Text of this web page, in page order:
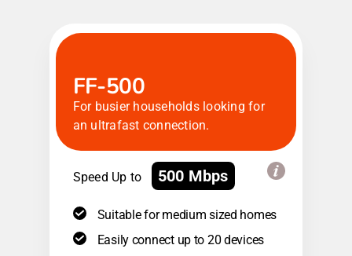
FF-500
For busier households looking for
an ultrafast connection.
Speed Up to 500 Mbps
Suitable for medium sized homes
Easily connect up to 20 devices